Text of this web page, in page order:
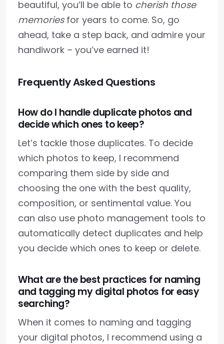
beautiful, you’ll be able to cherish those
memoriesfor years to come. So, go
ahead, take a step back, and admire your
handiwork – you’ve earned it!
Frequently Asked Questions
How do I handle duplicate photos and
decide which ones to keep?
Let’s tackle those duplicates. To decide
which photos to keep, I recommend
comparing them side by side and
choosing the one with the best quality,
composition, or sentimental value. You
can also use photo management tools to
automatically detect duplicates and help
you decide which ones to keep or delete.
What are the best practices for naming
and tagging my digital photos for easy
searching?
When it comes to naming and tagging
your digital photos, I recommend using a